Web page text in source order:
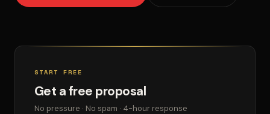
START FREE
Get a free proposal
No pressure · No spam · 4-hour response